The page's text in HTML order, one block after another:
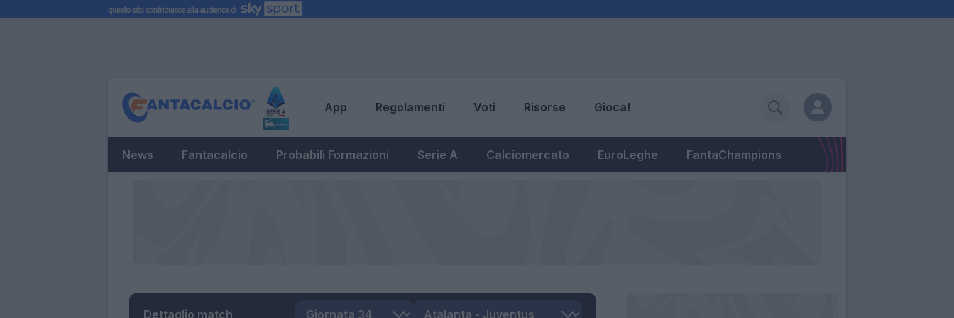
App Regolamenti Voti Risorse Gioca!
News Fantacalcio Probabili Formazioni Serie A Calciomercato EuroLeghe FantaChampions
Dettaglio match